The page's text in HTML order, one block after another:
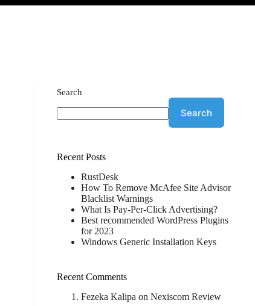
Search
Search
Recent Posts
RustDesk
How To Remove McAfee Site Advisor
Blacklist Warnings
What Is Pay-Per-Click Advertising?
Best recommended WordPress Plugins
for 2023
Windows Generic Installation Keys
Recent Comments
Fezeka Kalipa onNexiscom Review